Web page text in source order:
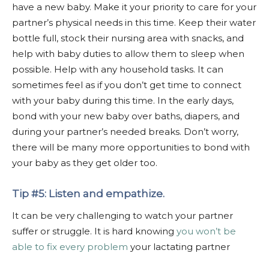
have a new baby. Make it your priority to care for your
partner’s physical needs in this time. Keep their water
bottle full, stock their nursing area with snacks, and
help with baby duties to allow them to sleep when
possible. Help with any household tasks. It can
sometimes feel as if you don’t get time to connect
with your baby during this time. In the early days,
bond with your new baby over baths, diapers, and
during your partner’s needed breaks. Don’t worry,
there will be many more opportunities to bond with
your baby as they get older too.
Tip #5: Listen and empathize.
It can be very challenging to watch your partner
suffer or struggle. It is hard knowing you won’t be
able to fix every problem your lactating partner